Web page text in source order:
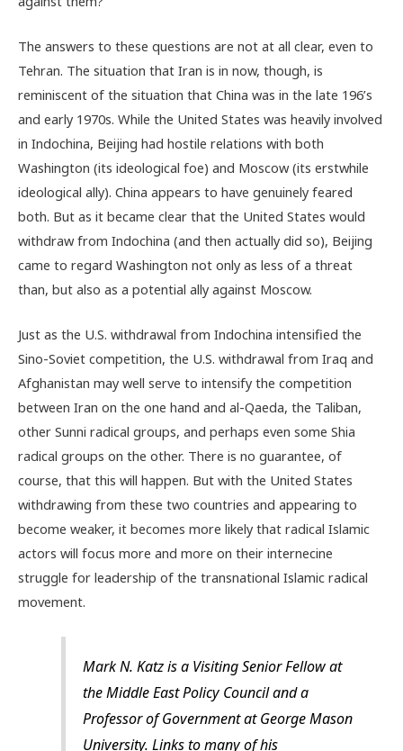
The answers to these questions are not at all clear, even to
Tehran. The situation that Iran is in now, though, is
reminiscent of the situation that China was in the late 196’s
and early 1970s. While the United States was heavily involved
in Indochina, Beijing had hostile relations with both
Washington (its ideological foe) and Moscow (its erstwhile
ideological ally). China appears to have genuinely feared
both. But as it became clear that the United States would
withdraw from Indochina (and then actually did so), Beijing
came to regard Washington not only as less of a threat
than, but also as a potential ally against Moscow.
Just as the U.S. withdrawal from Indochina intensified the
Sino-Soviet competition, the U.S. withdrawal from Iraq and
Afghanistan may well serve to intensify the competition
between Iran on the one hand and al-Qaeda, the Taliban,
other Sunni radical groups, and perhaps even some Shia
radical groups on the other. There is no guarantee, of
course, that this will happen. But with the United States
withdrawing from these two countries and appearing to
become weaker, it becomes more likely that radical Islamic
actors will focus more and more on their internecine
struggle for leadership of the transnational Islamic radical
movement.
Mark N. Katz is a Visiting Senior Fellow at
the Middle East Policy Council and a
Professor of Government at George Mason
University. Links to many of his